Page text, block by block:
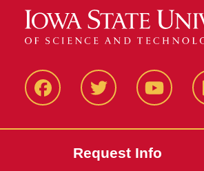
FacbeookTwitter YouTube
Request Info